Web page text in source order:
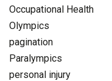
Occupational Health
Olympics
pagination
Paralympics
personal injury